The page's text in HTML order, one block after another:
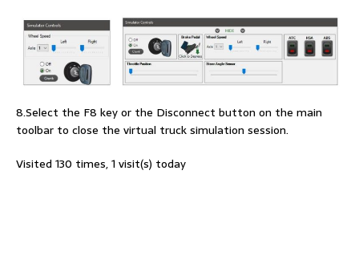
8.Select the F8 key or the Disconnect button on the main
toolbar to close the virtual truck simulation session.
Visited 130 times, 1 visit(s) today